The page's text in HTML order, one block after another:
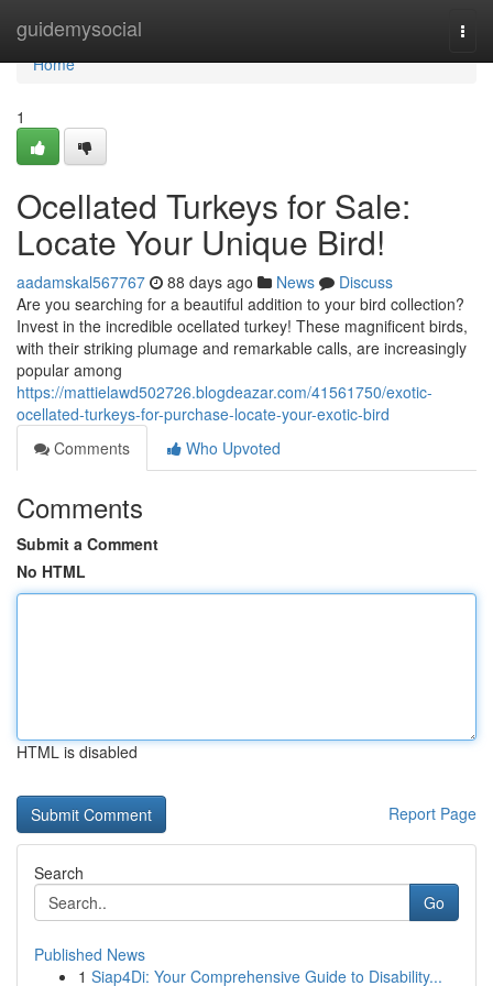
guidemysocial
Home
Home
1
Ocellated Turkeys for Sale:
Locate Your Unique Bird!
aadamskal567767 88 days ago News
Discuss
Are you searching for a beautiful addition to your bird collection?
Invest in the incredible ocellated turkey! These magnificent birds,
with their striking plumage and remarkable calls, are increasingly
popular among
https://mattielawd502726.blogdeazar.com/41561750/exotic-
ocellated-turkeys-for-purchase-locate-your-exotic-bird
Comments
Who Upvoted
Comments
Submit a Comment
No HTML
HTML is disabled
Report Page
Search
Go
Published News
1 Siap4Di: Your Comprehensive Guide to Disability...